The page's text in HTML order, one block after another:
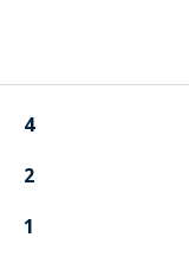
4
2
1